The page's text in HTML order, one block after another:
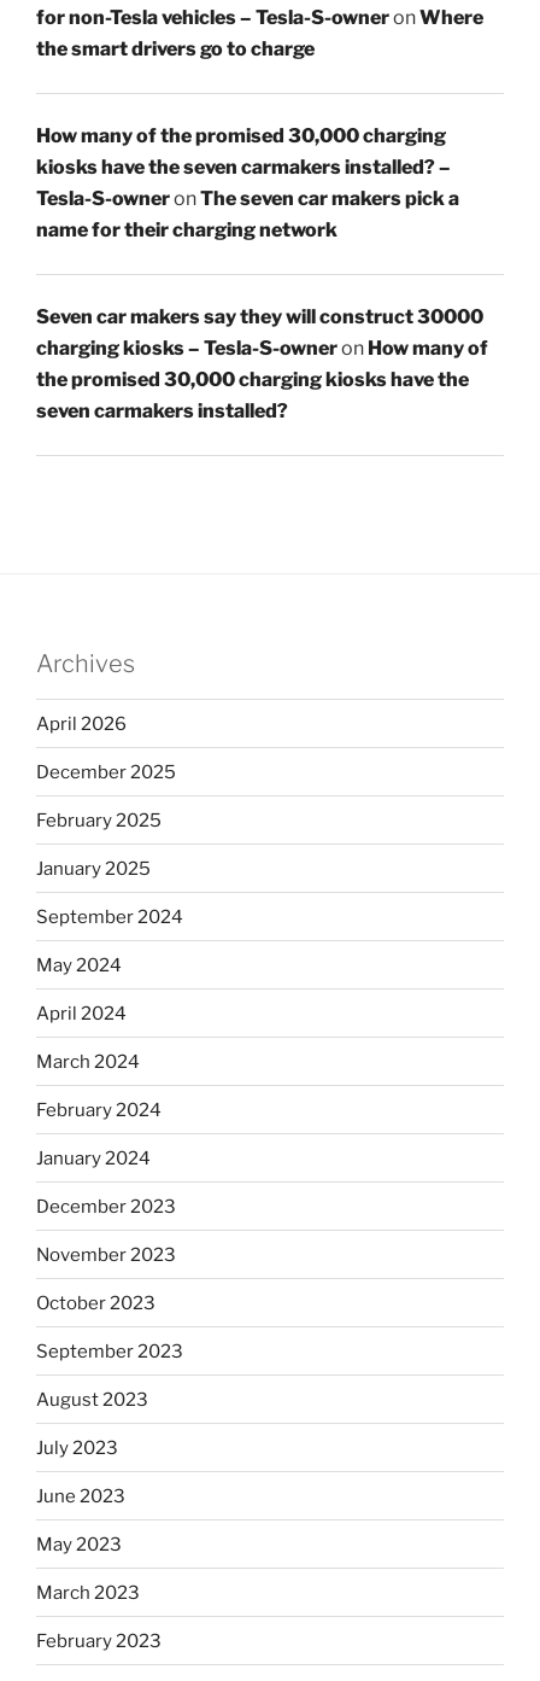
for non-Tesla vehicles – Tesla-S-owneronWhere
the smart drivers go to charge
How many of the promised 30,000 charging
kiosks have the seven carmakers installed? –
Tesla-S-owneronThe seven car makers pick a
name for their charging network
Seven car makers say they will construct 30000
charging kiosks – Tesla-S-owneron How many of
the promised 30,000 charging kiosks have the
seven carmakers installed?
Archives
April 2026
December 2025
February 2025
January 2025
September 2024
May 2024
April 2024
March 2024
February 2024
January 2024
December 2023
November 2023
October 2023
September 2023
August 2023
July 2023
June 2023
May 2023
March 2023
February 2023